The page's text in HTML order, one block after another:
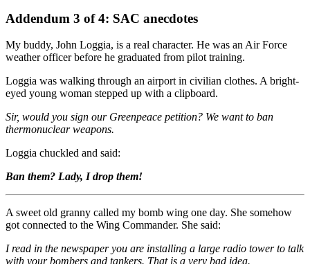
Addendum 3 of 4: SAC anecdotes
My buddy, John Loggia, is a real character. He was an Air Force
weather officer before he graduated from pilot training.
Loggia was walking through an airport in civilian clothes. A bright-
eyed young woman stepped up with a clipboard.
Sir, would you sign our Greenpeace petition? We want to ban
thermonuclear weapons.
Loggia chuckled and said:
Ban them? Lady, I drop them!
A sweet old granny called my bomb wing one day. She somehow
got connected to the Wing Commander. She said:
I read in the newspaper you are installing a large radio tower to talk
with your bombers and tankers. That is a very bad idea.